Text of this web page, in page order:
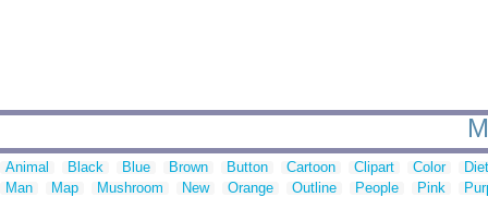
Animal Black Blue Brown Button Cartoon Clipart Color
Man
Map Mushroom New Orange Outline People Pink